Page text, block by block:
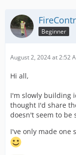
Beginner
August 2, 2024 at 2:52
Hi all,
I'm slowly building
thought I'd share
doesn't seem to be
I've only made one